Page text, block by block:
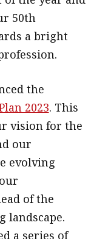
50th
a bright
the
2023. This
vision for the
our
evolving
of the
landscape.
a series of